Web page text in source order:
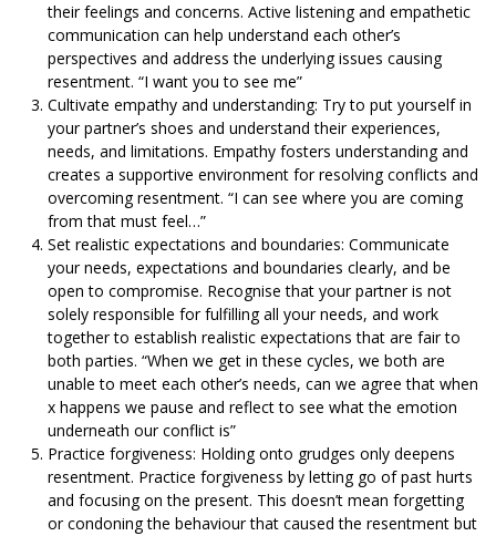
their feelings and concerns. Active listening and empathetic
communication can help understand each other’s
perspectives and address the underlying issues causing
resentment.“I want you to see me”
Cultivate empathy and understanding: Try to put yourself in
your partner’s shoes and understand their experiences,
needs, and limitations. Empathy fosters understanding and
creates a supportive environment for resolving conflicts and
overcoming resentment.“I can see where you are coming
from that must feel…”
Set realistic expectations and boundaries: Communicate
your needs, expectations and boundaries clearly, and be
open to compromise. Recognise that your partner is not
solely responsible for fulfilling all your needs, and work
together to establish realistic expectations that are fair to
both parties.“When we get in these cycles, we both are
unable to meet each other’s needs, can we agree that when
x happens we pause and reflect to see what the emotion
underneath our conflict is”
Practice forgiveness: Holding onto grudges only deepens
resentment. Practice forgiveness by letting go of past hurts
and focusing on the present. This doesn’t mean forgetting
or condoning the behaviour that caused the resentment but